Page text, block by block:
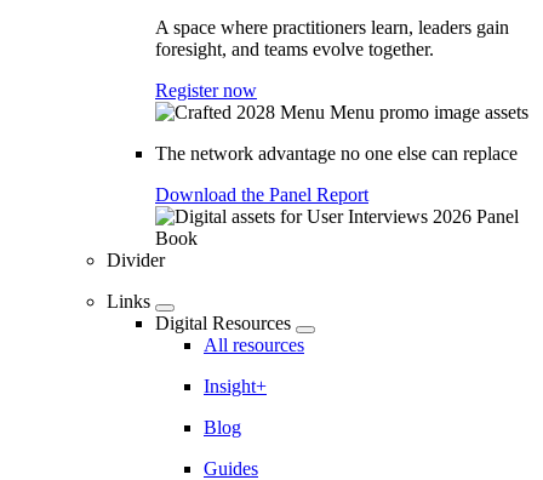
A space where practitioners learn, leaders gain
foresight, and teams evolve together.
Register now
The network advantage no one else can replace
Download the Panel Report
Divider
Links
Digital Resources
All resources
Insight+
Blog
Guides